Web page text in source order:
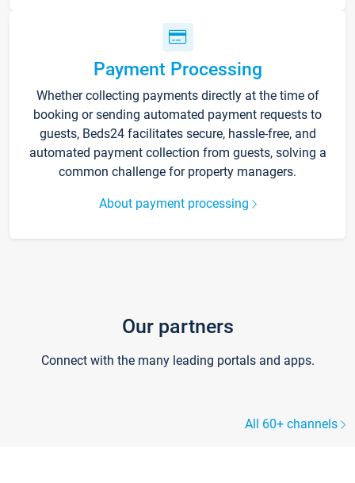
Payment Processing
Whether collecting payments directly at the time of
booking or sending automated payment requests to
guests, Beds24 facilitates secure, hassle-free, and
automated payment collection from guests, solving a
common challenge for property managers.
About payment processing
Our partners
Connect with the many leading portals and apps.
All 60+ channels